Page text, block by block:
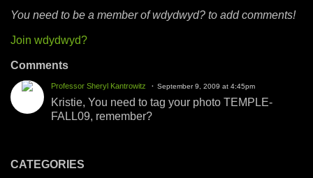
You need to be a member of wdydwyd? to add comments!
Join wdydwyd?
Comments
Professor Sheryl Kantrowitz September 9, 2009 at 4:45pm
Kristie, You need to tag your photo TEMPLE-
FALL09, remember?
CATEGORIES